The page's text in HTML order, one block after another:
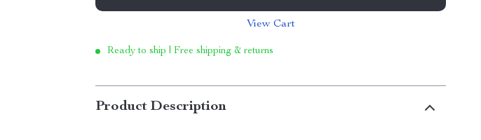
View Cart
Ready to ship | Free shipping & returns
Product Description